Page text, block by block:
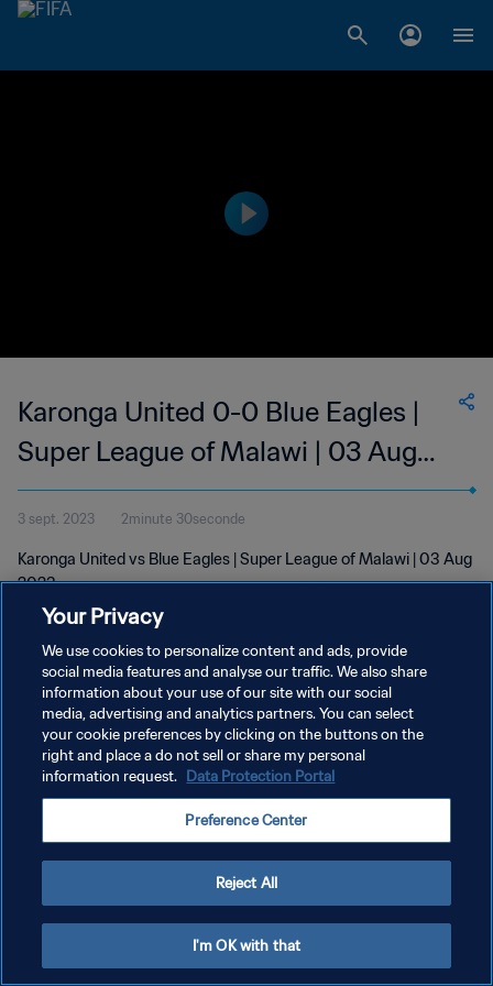
Karonga United 0-0 Blue Eagles |
Super League of Malawi | 03 Aug
2023
3 sept. 2023 2minute 30seconde
Karonga United vs Blue Eagles | Super League of Malawi | 03 Aug
2023
POLITIQUE DE CONFIDENTIALITÉ
CONDITIONS D'UTILISATION
GÉRER VOS PRÉFÉRENCES SUR LES COOKIES
Your Privacy
We use cookies to personalize content and ads, provide
social media features and analyse our traffic. We also share
information about your use of our site with our social
media, advertising and analytics partners. You can select
your cookie preferences by clicking on the buttons on the
right and place a do not sell or share my personal
information request. Data Protection Portal
Preference Center
Reject All
I'm OK with that